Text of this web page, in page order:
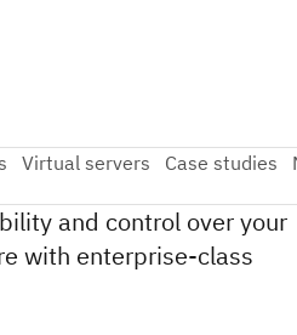
and control over your
with enterprise-class